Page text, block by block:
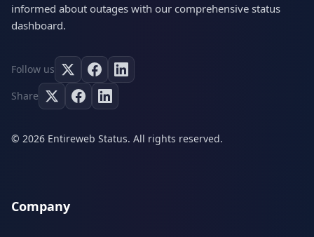
informed about outages with our comprehensive status
dashboard.
Follow us
Share
© 2026 Entireweb Status. All rights reserved.
Company